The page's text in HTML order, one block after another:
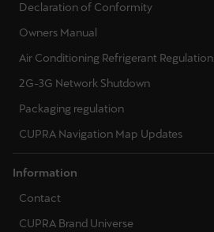
Declaration of Conformity
Owners Manual
Air Conditioning Refrigerant Regulation
2G-3G Network Shutdown
Packaging regulation
CUPRA Navigation Map Updates
Information
Contact
CUPRA Brand Universe